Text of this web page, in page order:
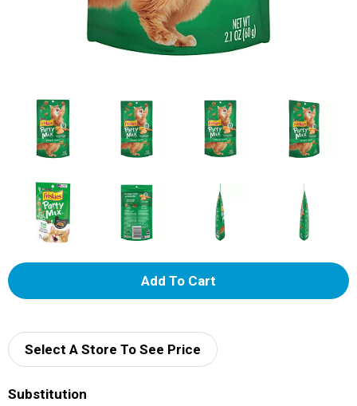
A
d
Select A Store To See Price
Substitution